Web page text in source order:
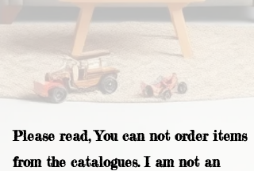
Please read, You can not order items
from the catalogues. I am not an